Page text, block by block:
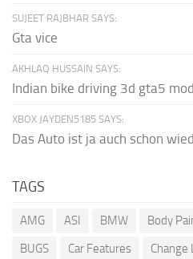
SUJEET RAJBHAR SAYS:
Gta vice
AKHLAQ HUSSAIN SAYS:
Indian bike driving 3d gta5 mod
XBOX JAYDEN5185 SAYS:
Das Auto ist ja auch schon
TAGS
AMG ASI BMW Body
BUGS
Car Features Change